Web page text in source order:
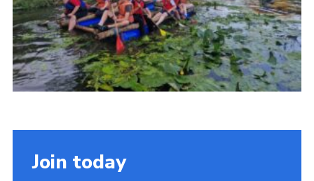
Cookies
Join
Join today